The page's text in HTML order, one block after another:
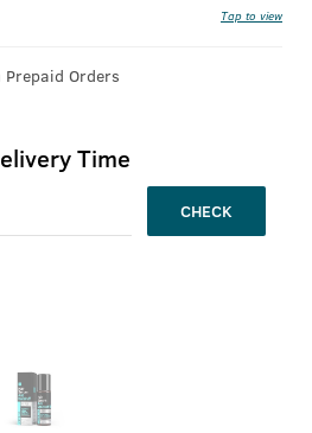
Tap to view
Orders
Time
CHECK